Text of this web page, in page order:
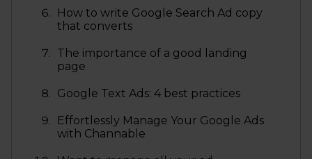
How to write Google Search Ad copy
that converts
The importance of a good landing
page
Google Text Ads: 4 best practices
Effortlessly Manage Your Google Ads
with Channable